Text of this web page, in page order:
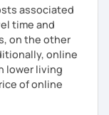
to ensure that
learning
and improve
such as news
Alternatively, we
natural
associated
time and
on the other
online
lower living
of online